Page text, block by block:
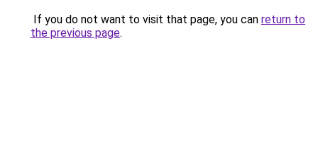
If you do not want to visit that page, you can return to
the previous page.